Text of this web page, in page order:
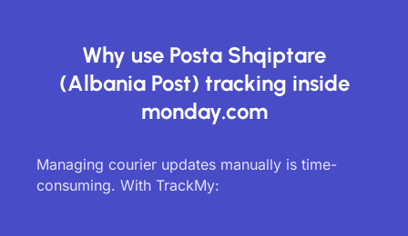
Why use Posta Shqiptare
(Albania Post) tracking inside
monday.com
Managing courier updates manually is time-
consuming. With TrackMy: